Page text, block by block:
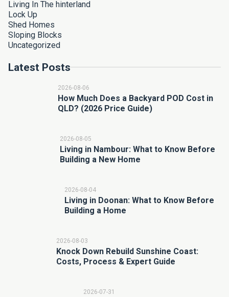
Living In The hinterland
Lock Up
Shed Homes
Sloping Blocks
Uncategorized
Latest Posts
2026-08-06
How Much Does a Backyard POD Cost in
QLD? (2026 Price Guide)
2026-08-05
Living in Nambour: What to Know Before
Building a New Home
2026-08-04
Living in Doonan: What to Know Before
Building a Home
2026-08-03
Knock Down Rebuild Sunshine Coast:
Costs, Process & Expert Guide
2026-07-31